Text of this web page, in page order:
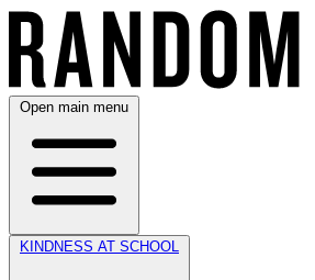
Open main menu
KINDNESS AT SCHOOL